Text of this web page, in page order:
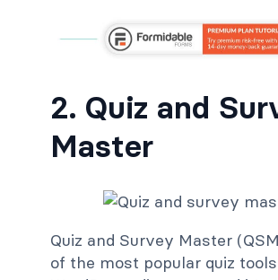
2. Quiz and
Master
Quiz and Survey Master
of the most popular quiz